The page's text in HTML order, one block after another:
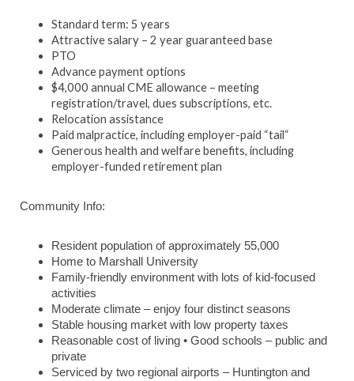
Standard term: 5 years
Attractive salary – 2 year guaranteed base
PTO
Advance payment options
$4,000 annual CME allowance – meeting
registration/travel, dues subscriptions, etc.
Relocation assistance
Paid malpractice, including employer-paid “tail“
Generous health and welfare benefits, including
employer-funded retirement plan
Community Info:
Resident population of approximately 55,000
Home to Marshall University
Family-friendly environment with lots of kid-focused
activities
Moderate climate – enjoy four distinct seasons
Stable housing market with low property taxes
Reasonable cost of living • Good schools – public and
private
Serviced by two regional airports – Huntington and